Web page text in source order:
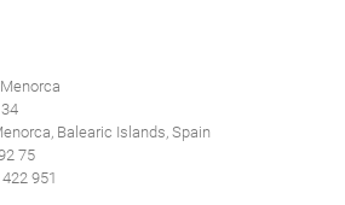
Balearic Islands, Spain
75
951